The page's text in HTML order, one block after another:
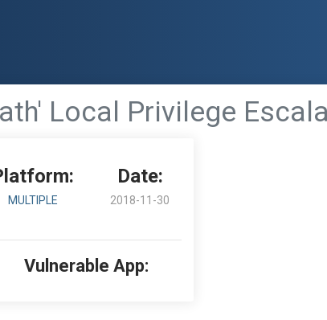
Local Privilege
MULTIPLE
Date:
2018-11-30
Vulnerable App: